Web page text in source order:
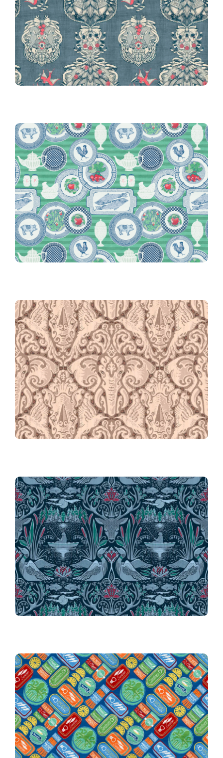
Victorian Christmas Toile de
Jouy
Grandma’s Dishes and Milk
Glass
061 Kalahari Safari
024 Fishing on Moonrise Lake
24th Place!
010 Vintage Tinned Treats
10th Place Winner!